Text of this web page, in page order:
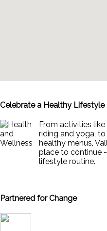
Celebrate a Healthy Lifestyle
From activities
riding and yoga,
healthy menus,
place to continue
lifestyle routine.
Partnered for Change